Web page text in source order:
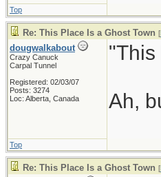
Top
Re: This Place Is a Ghost Town [
dougwalkabout
Crazy Canuck
Carpal Tunnel
Registered: 02/03/07
Posts: 3274
Loc: Alberta, Canada
"This
Ah,
Top
Re: This Place Is a Ghost Town [